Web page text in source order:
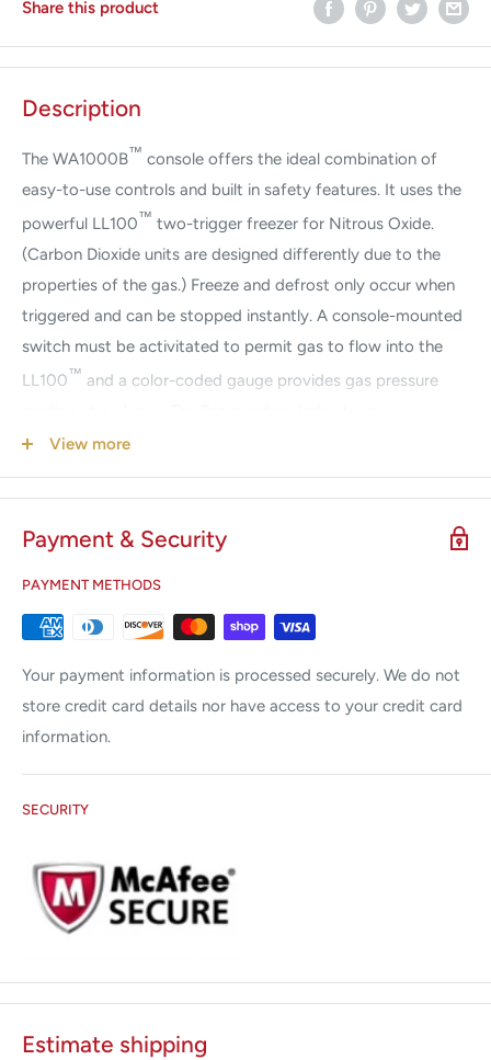
Share this product
Description
The WA1000B™ console offers the ideal combination of
easy-to-use controls and built in safety features. It uses the
powerful LL100™ two-trigger freezer for Nitrous Oxide.
(Carbon Dioxide units are designed differently due to the
properties of the gas.) Freeze and defrost only occur when
triggered and can be stopped instantly. A console-mounted
switch must be activitated to permit gas to flow into the
LL100™ and a color-coded gauge provides gas pressure
surgeons unparalleled control and efficiency during
cryosurgery. A large selection of reusable sterilizable
cryotips and disposable plastic shields are available.
All the advantages of the LL100
Precise read-out of tip temperature on thermocoupled
tips.
reached and displays total time the tip is actually freezing.
View more
Payment & Security
PAYMENT METHODS
Your payment information is processed securely. We do not
store credit card details nor have access to your credit card
information.
SECURITY
Estimate shipping